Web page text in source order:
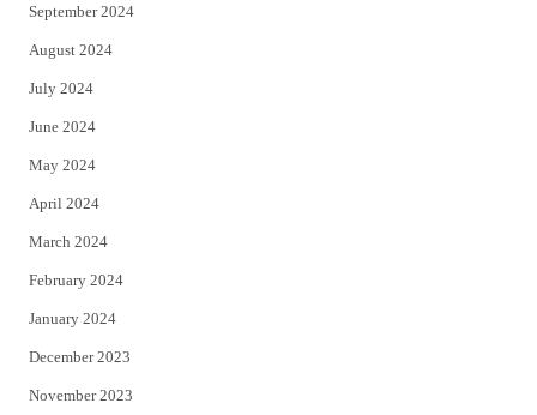
September 2024
August 2024
July 2024
June 2024
May 2024
April 2024
March 2024
February 2024
January 2024
December 2023
November 2023